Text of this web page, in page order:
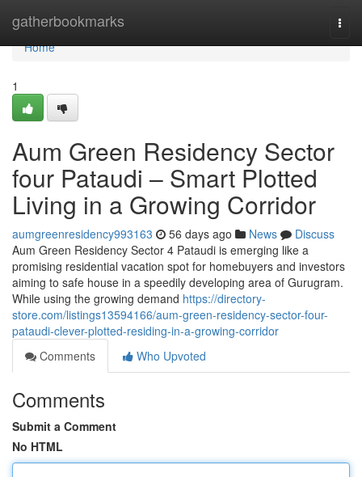
gatherbookmarks
Home
Home
1
Aum Green Residency Sector
four Pataudi – Smart Plotted
Living in a Growing Corridor
aumgreenresidency993163 56 days ago News
Discuss
Aum Green Residency Sector 4 Pataudi is emerging like a
promising residential vacation spot for homebuyers and investors
aiming to safe house in a speedily developing area of Gurugram.
While using the growing demand https://directory-
store.com/listings13594166/aum-green-residency-sector-four-
pataudi-clever-plotted-residing-in-a-growing-corridor
Comments
Who Upvoted
Comments
Submit a Comment
No HTML